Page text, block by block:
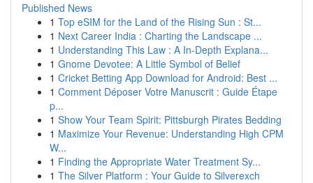
Published News
1 Top eSIM for the Land of the Rising Sun : St...
1 Next Career India : Charting the Landscape ...
1 Understanding This Law : A In-Depth Explana...
1 Gnome Devotee: A Little Symbol of Belief
1 Cricket Betting App Download for Android: Best ...
1 Comment Déposer Votre Manuscrit : Guide Étape
p...
1 Show Your Team Spirit: Pittsburgh Pirates Bedding
1 Maximize Your Revenue: Understanding High CPM
W...
1 Finding the Appropriate Water Treatment Sy...
1 The Silver Platform : Your Guide to Silverexch